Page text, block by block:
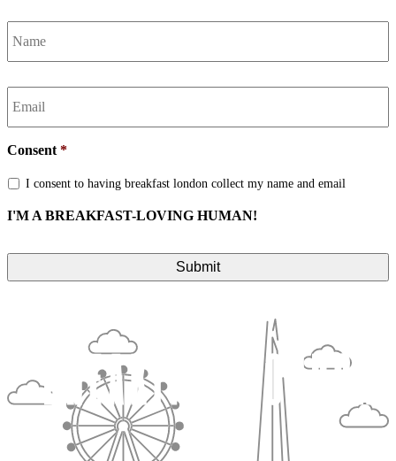
Name *
Email *
Consent *
I consent to having breakfast london collect my name and email
I'M A BREAKFAST-LOVING HUMAN!